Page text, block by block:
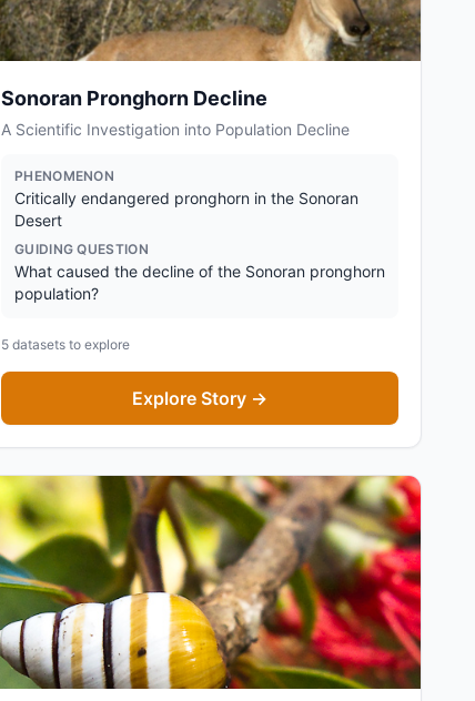
Sonoran Pronghorn Decline
A Scientific Investigation into Population Decline
PHENOMENON
Critically endangered pronghorn in the Sonoran
Desert
GUIDING QUESTION
What caused the decline of the Sonoran pronghorn
population?
5 datasets to explore
Explore Story →